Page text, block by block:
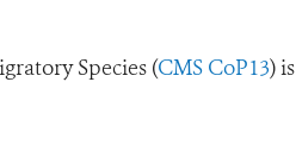
Species (CMS CoP13) is